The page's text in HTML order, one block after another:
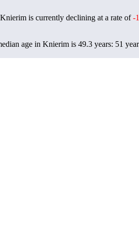
is currently declining at a rate of-
age in Knierim is 49.3 years: 51